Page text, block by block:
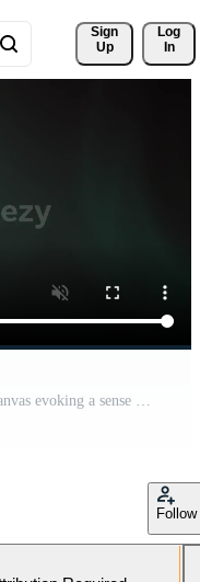
Sign
Up
Log
In
Abstract green bokeh lights on a dark canvas evoking a sense of mystery and digital ambiance perfect for technology and nightlife themes Free Video
Follow